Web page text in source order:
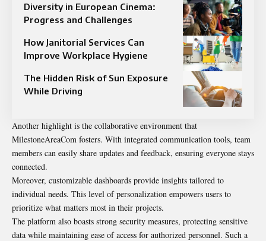
Diversity in European Cinema:
Progress and Challenges
How Janitorial Services Can
Improve Workplace Hygiene
The Hidden Risk of Sun Exposure
While Driving
Another highlight is the collaborative environment that
MilestoneAreaCom fosters. With integrated communication tools, team
members can easily share updates and feedback, ensuring everyone stays
connected.
Moreover, customizable dashboards provide insights tailored to
individual needs. This level of personalization empowers users to
prioritize what matters most in their projects.
The platform also boasts strong security measures, protecting sensitive
data while maintaining ease of access for authorized personnel. Such a